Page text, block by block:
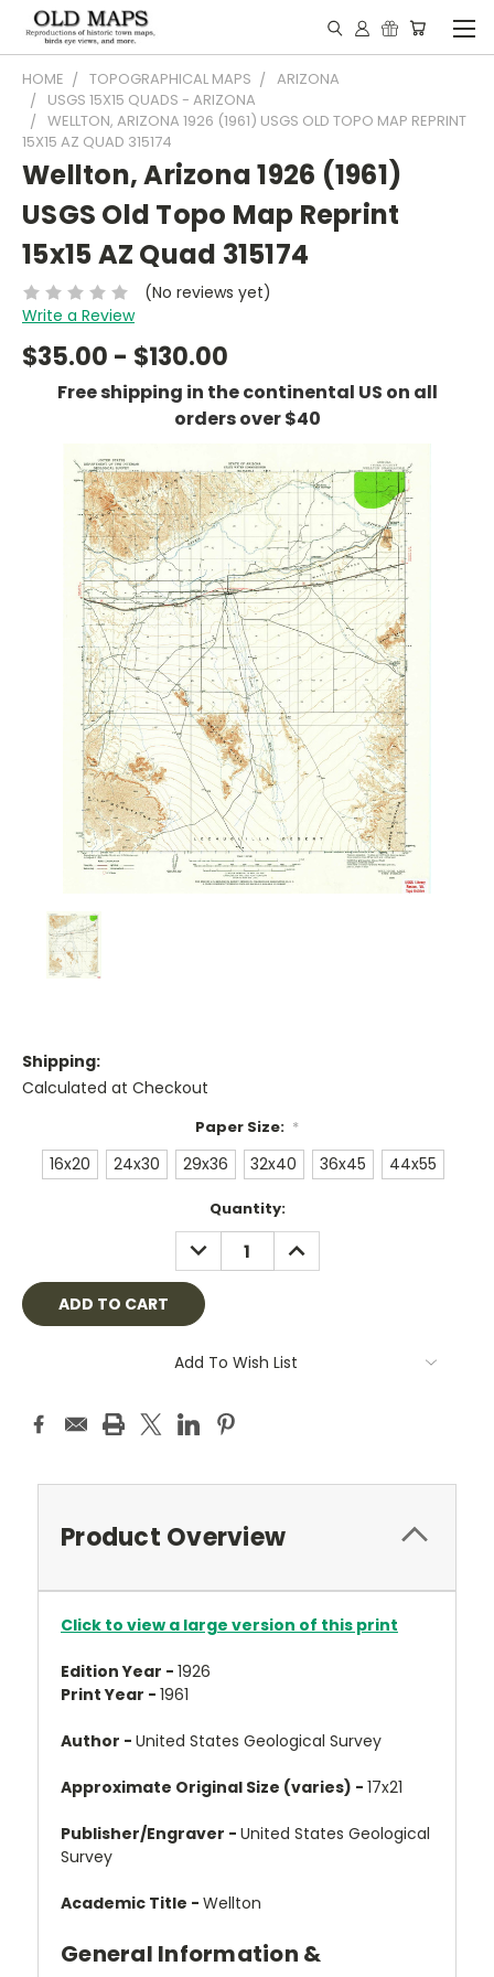
HOME TOPOGRAPHICAL MAPS
ARIZONA
USGS 15X15 QUADS - ARIZONA
WELLTON, ARIZONA 1926 (1961) USGS OLD TOPO MAP REPRINT
15X15 AZ QUAD 315174
Wellton, Arizona 1926 (1961)
USGS Old Topo Map Reprint
15x15 AZ Quad 315174
(No reviews yet)
Write a Review
$35.00 - $130.00
Free shipping in the continental US on all
orders over $40
Shipping:
Calculated at Checkout
Paper Size: *
16x20 24x30 29x36 32x40 36x45 44x55
Quantity:
DECREASE
QUANTITY:
INCREASE
QUANTITY:
Add To Wish List
Product Overview
Click to view a large version of this print
Edition Year - 1926
Print Year - 1961
Author - United States Geological Survey
Approximate Original Size (varies) - 17x21
Publisher/Engraver - United States Geological
Survey
Academic Title - Wellton
General Information &